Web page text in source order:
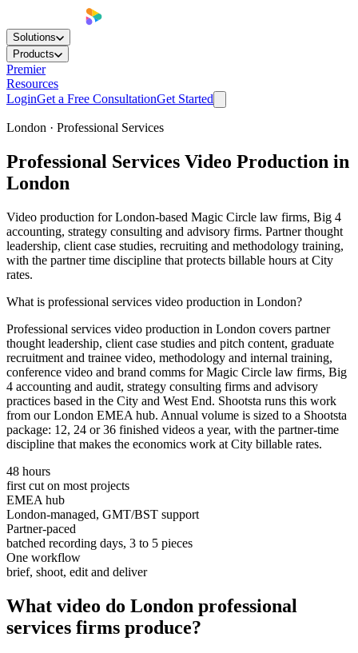
Solutions
Products
Premier
Resources
LoginGet a Free ConsultationGet Started
London · Professional Services
Professional Services Video Production in
London
Video production for London-based Magic Circle law firms, Big 4
accounting, strategy consulting and advisory firms. Partner thought
leadership, client case studies, recruiting and methodology training,
with the partner time discipline that protects billable hours at City
rates.
What is professional services video production in London?
Professional services video production in London covers partner
thought leadership, client case studies and pitch content, graduate
recruitment and trainee video, methodology and internal training,
conference video and brand comms for Magic Circle law firms, Big
4 accounting and audit, strategy consulting firms and advisory
practices based in the City and West End. Shootsta runs this work
from our London EMEA hub. Annual volume is sized to a Shootsta
package: 12, 24 or 36 finished videos a year, with the partner-time
discipline that makes the economics work at City billable rates.
48 hours
first cut on most projects
EMEA hub
London-managed, GMT/BST support
Partner-paced
batched recording days, 3 to 5 pieces
One workflow
brief, shoot, edit and deliver
What video do London professional
services firms produce?